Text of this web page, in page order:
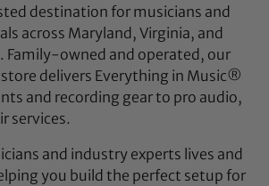
destination for musicians and
across Maryland, Virginia, and
Family-owned and operated, our
delivers Everything in Music®
and recording gear to pro audio,
services.
and industry experts lives and
you build the perfect setup for